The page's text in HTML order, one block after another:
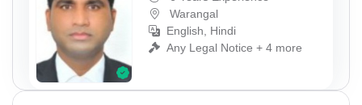
Warangal
English, Hindi
Any Legal Notice + 4 more